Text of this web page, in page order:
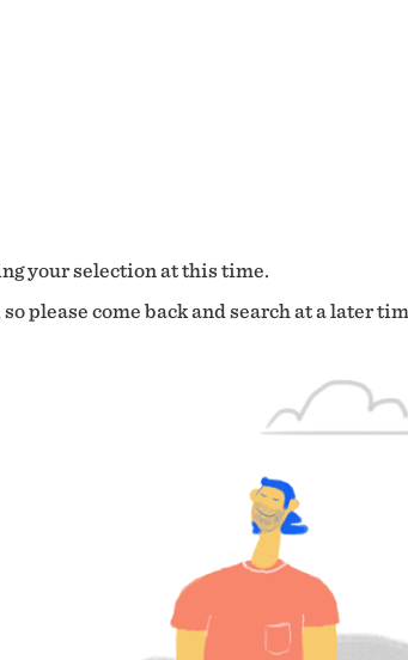
your selection at this time.
please come back and search at a later